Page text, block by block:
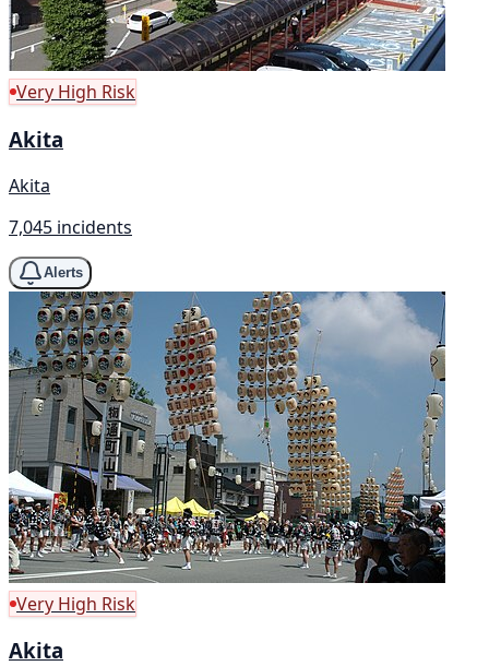
Very High Risk
Akita
Akita
7,045 incidents
Alerts
Very High Risk
Akita